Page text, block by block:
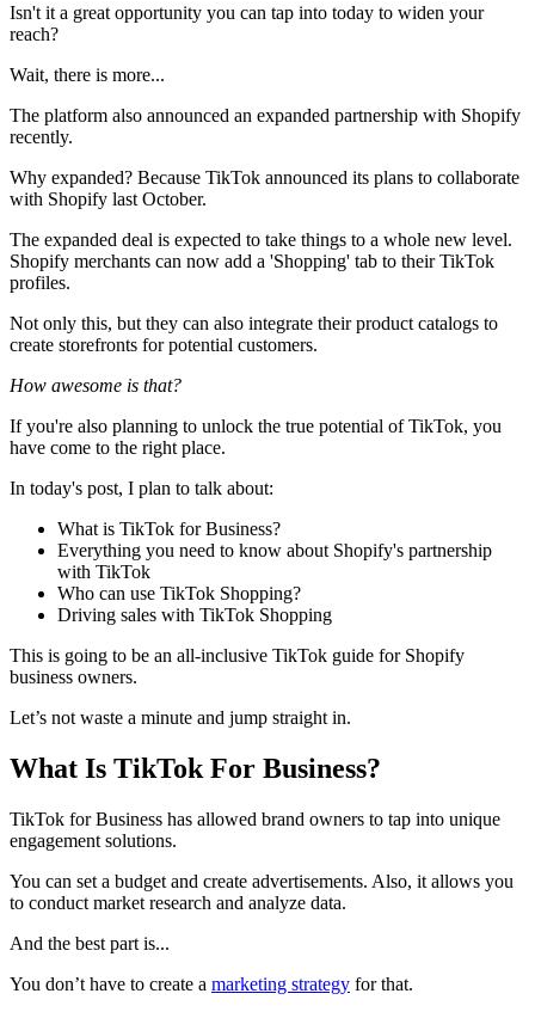
Isn't it a great opportunity you can tap into today to widen your
reach?
Wait, there is more...
The platform also announced an expanded partnership with Shopify
recently.
Why expanded? Because TikTok announced its plans to collaborate
with Shopify last October.
The expanded deal is expected to take things to a whole new level.
Shopify merchants can now add a 'Shopping' tab to their TikTok
profiles.
Not only this, but they can also integrate their product catalogs to
create storefronts for potential customers.
How awesome is that?
If you're also planning to unlock the true potential of TikTok, you
have come to the right place.
In today's post, I plan to talk about:
What is TikTok for Business?
Everything you need to know about Shopify's partnership
with TikTok
Who can use TikTok Shopping?
Driving sales with TikTok Shopping
This is going to be an all-inclusive TikTok guide for Shopify
business owners.
Let’s not waste a minute and jump straight in.
What Is TikTok For Business?
TikTok for Business has allowed brand owners to tap into unique
engagement solutions.
You can set a budget and create advertisements. Also, it allows you
to conduct market research and analyze data.
And the best part is...
You don’t have to create a marketing strategy for that.